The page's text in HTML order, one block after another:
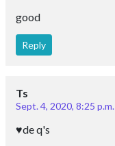
good
Reply
Ts
Sept. 4, 2020, 8:25 p.m.
♥️de q's